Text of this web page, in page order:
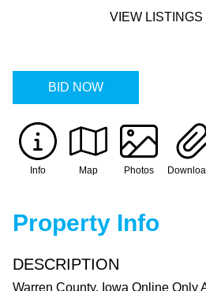
VIEW LISTINGS
BID NOW
Info Map Photos
Property Info
DESCRIPTION
Warren County, Iowa Online Only